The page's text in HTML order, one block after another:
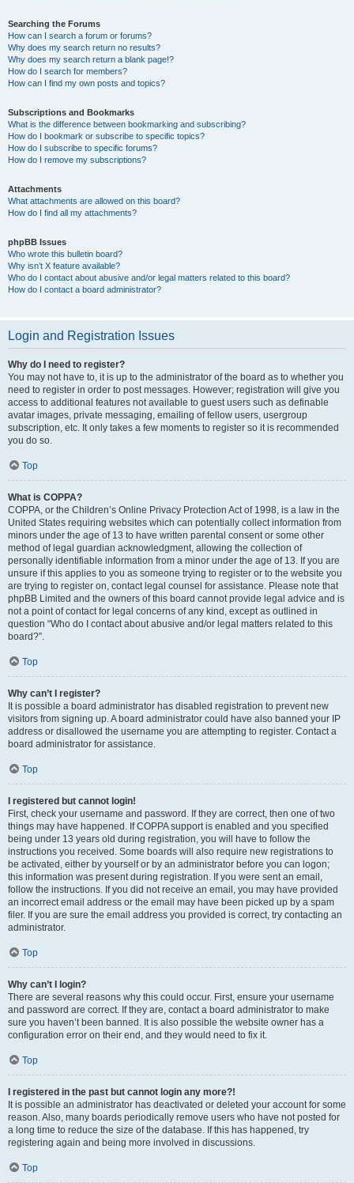
Searching the Forums
How can I search a forum or forums?
Why does my search return no results?
Why does my search return a blank page!?
How do I search for members?
How can I find my own posts and topics?
Subscriptions and Bookmarks
What is the difference between bookmarking and subscribing?
How do I bookmark or subscribe to specific topics?
How do I subscribe to specific forums?
How do I remove my subscriptions?
Attachments
What attachments are allowed on this board?
How do I find all my attachments?
phpBB Issues
Who wrote this bulletin board?
Why isn’t X feature available?
Who do I contact about abusive and/or legal matters related to this board?
How do I contact a board administrator?
Login and Registration Issues
Why do I need to register?
You may not have to, it is up to the administrator of the board as to whether you
need to register in order to post messages. However; registration will give you
access to additional features not available to guest users such as definable
avatar images, private messaging, emailing of fellow users, usergroup
subscription, etc. It only takes a few moments to register so it is recommended
you do so.
Top
What is COPPA?
COPPA, or the Children’s Online Privacy Protection Act of 1998, is a law in the
United States requiring websites which can potentially collect information from
minors under the age of 13 to have written parental consent or some other
method of legal guardian acknowledgment, allowing the collection of
personally identifiable information from a minor under the age of 13. If you are
unsure if this applies to you as someone trying to register or to the website you
are trying to register on, contact legal counsel for assistance. Please note that
phpBB Limited and the owners of this board cannot provide legal advice and is
not a point of contact for legal concerns of any kind, except as outlined in
question “Who do I contact about abusive and/or legal matters related to this
board?”.
Top
Why can’t I register?
It is possible a board administrator has disabled registration to prevent new
visitors from signing up. A board administrator could have also banned your IP
address or disallowed the username you are attempting to register. Contact a
board administrator for assistance.
Top
I registered but cannot login!
First, check your username and password. If they are correct, then one of two
things may have happened. If COPPA support is enabled and you specified
being under 13 years old during registration, you will have to follow the
instructions you received. Some boards will also require new registrations to
be activated, either by yourself or by an administrator before you can logon;
this information was present during registration. If you were sent an email,
follow the instructions. If you did not receive an email, you may have provided
an incorrect email address or the email may have been picked up by a spam
filer. If you are sure the email address you provided is correct, try contacting an
administrator.
Top
Why can’t I login?
There are several reasons why this could occur. First, ensure your username
and password are correct. If they are, contact a board administrator to make
sure you haven’t been banned. It is also possible the website owner has a
configuration error on their end, and they would need to fix it.
Top
I registered in the past but cannot login any more?!
It is possible an administrator has deactivated or deleted your account for some
reason. Also, many boards periodically remove users who have not posted for
a long time to reduce the size of the database. If this has happened, try
registering again and being more involved in discussions.
Top